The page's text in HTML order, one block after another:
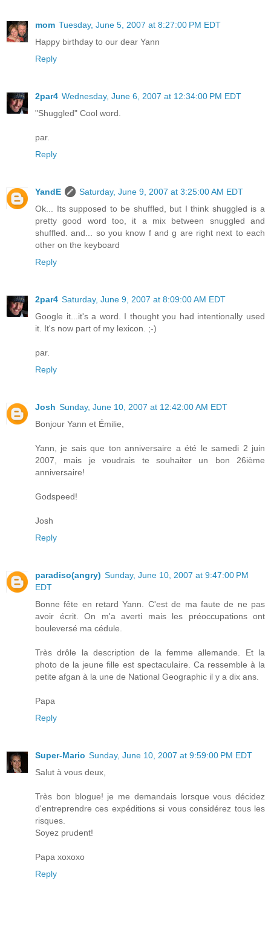
mom Tuesday, June 5, 2007 at 8:27:00 PM EDT
Happy birthday to our dear Yann
Reply
2par4 Wednesday, June 6, 2007 at 12:34:00 PM EDT
"Shuggled" Cool word.
par.
Reply
YandE
Saturday, June 9, 2007 at 3:25:00 AM EDT
Ok... Its supposed to be shuffled, but I think shuggled is a
pretty good word too, it a mix between snuggled and
shuffled. and... so you know f and g are right next to each
other on the keyboard
Reply
2par4 Saturday, June 9, 2007 at 8:09:00 AM EDT
Google it...it's a word. I thought you had intentionally used
it. It's now part of my lexicon. ;-)
par.
Reply
Josh Sunday, June 10, 2007 at 12:42:00 AM EDT
Bonjour Yann et Émilie,
Yann, je sais que ton anniversaire a été le samedi 2 juin
2007, mais je voudrais te souhaiter un bon 26ième
anniversaire!
Godspeed!
Josh
Reply
paradiso(angry) Sunday, June 10, 2007 at 9:47:00 PM
EDT
Bonne fête en retard Yann. C'est de ma faute de ne pas
avoir écrit. On m'a averti mais les préoccupations ont
bouleversé ma cédule.
Très drôle la description de la femme allemande. Et la
photo de la jeune fille est spectaculaire. Ca ressemble à la
petite afgan à la une de National Geographic il y a dix ans.
Papa
Reply
Super-Mario Sunday, June 10, 2007 at 9:59:00 PM EDT
Salut à vous deux,
Très bon blogue! je me demandais lorsque vous décidez
d'entreprendre ces expéditions si vous considérez tous les
risques.
Soyez prudent!
Papa xoxoxo
Reply